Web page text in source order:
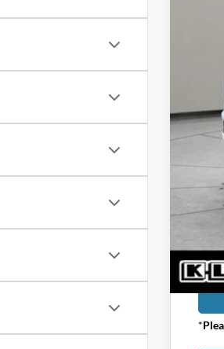
Doc
Add.
*